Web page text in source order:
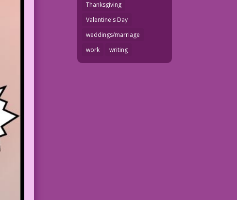
Thanksgiving
Valentine's Day
weddings/marriage
work
writing